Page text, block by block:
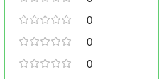
0
0
0